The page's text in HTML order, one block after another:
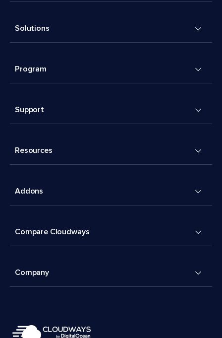
Solutions
Program
Support
Resources
Addons
Compare Cloudways
Company